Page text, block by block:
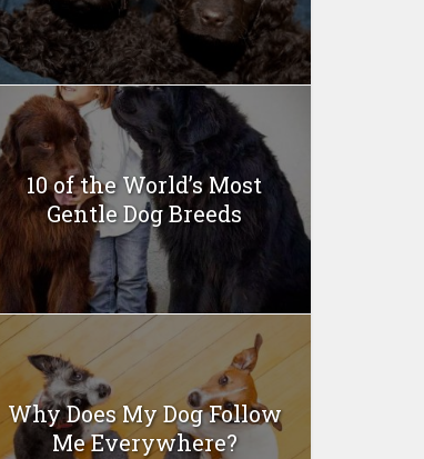
10 of the World’s Most
Gentle Dog Breeds
Why Does My Dog Follow
Me Everywhere?